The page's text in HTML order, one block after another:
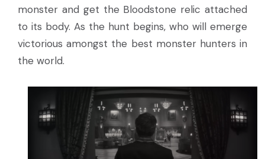
monster and get the Bloodstone relic attached
to its body. As the hunt begins, who will emerge
victorious amongst the best monster hunters in
the world.